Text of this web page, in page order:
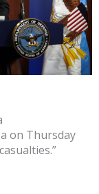
on Thursday